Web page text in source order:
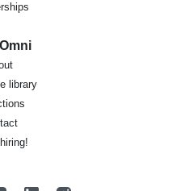
library